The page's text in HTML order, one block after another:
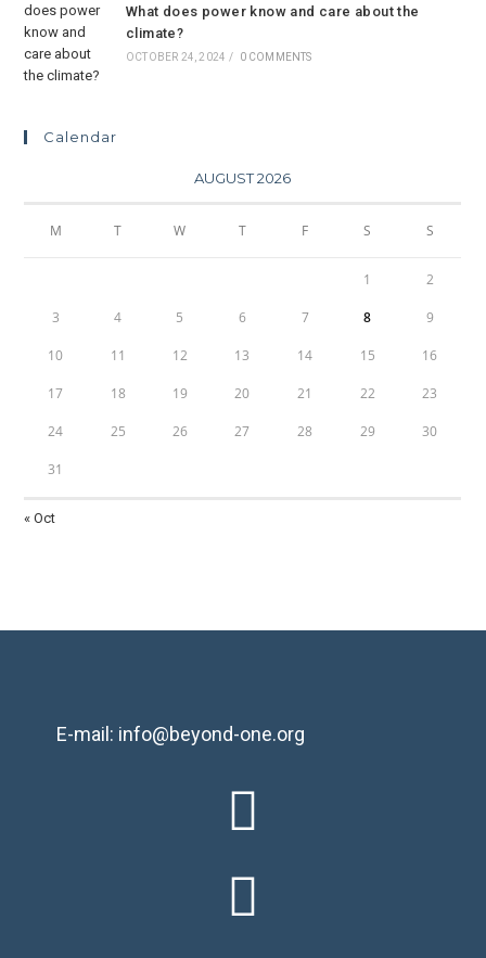
What does power know and care about the
climate?
OCTOBER 24, 2024 / 0 COMMENTS
Calendar
AUGUST 2026
M T W T F S S
1 2
3 4 5 6 7 8 9
10 11 12 13 14 15 16
17 18 19 20 21 22 23
24 25 26 27 28 29 30
31
« Oct
E-mail: info@beyond-one.org